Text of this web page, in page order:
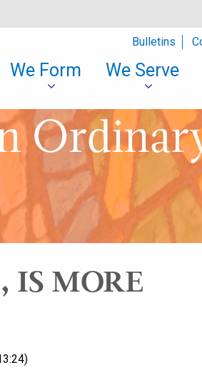
Bulletins
We Form We Serve
IS MORE